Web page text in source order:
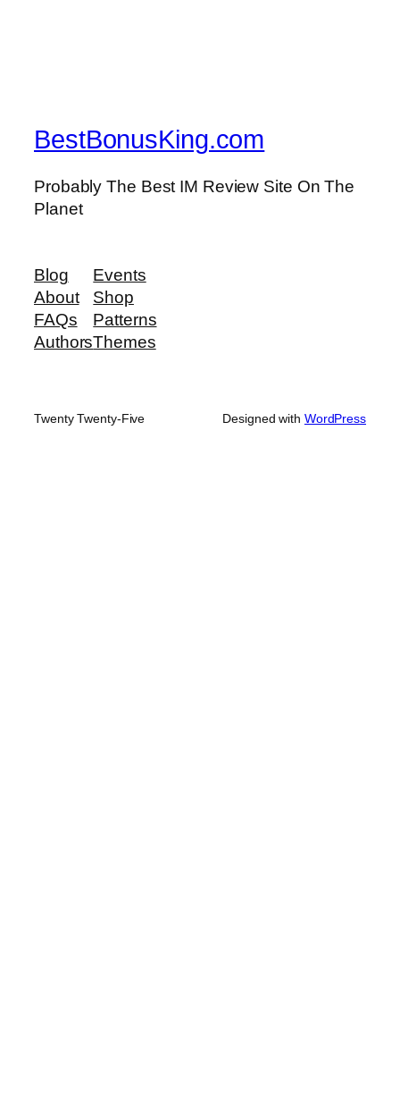
BestBonusKing.com
Probably The Best IM Review Site On The
Planet
Blog
About
FAQs
Authors
Events
Shop
Patterns
Themes
Twenty Twenty-Five Designed with WordPress